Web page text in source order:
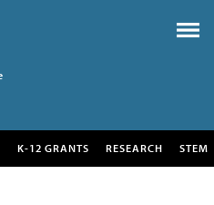
K-12 GRANTS RESEARCH STEM